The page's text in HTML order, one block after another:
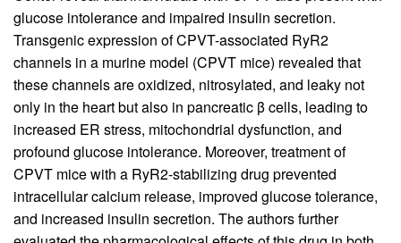
glucose intolerance and impaired insulin secretion.
Transgenic expression of CPVT-associated RyR2
channels in a murine model (CPVT mice) revealed that
these channels are oxidized, nitrosylated, and leaky not
only in the heart but also in pancreatic βcells, leading to
increased ER stress, mitochondrial dysfunction, and
profound glucose intolerance. Moreover, treatment of
CPVT mice with a RyR2-stabilizing drug prevented
intracellular calcium release, improved glucose tolerance,
and increased insulin secretion. The authors further